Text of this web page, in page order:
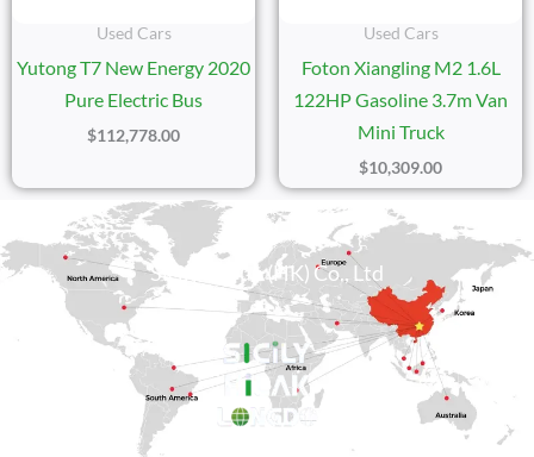
Used Cars
Yutong T7 New Energy 2020
Pure Electric Bus
$112,778.00
Used Cars
Foton Xiangling M2 1.6L
122HP Gasoline 3.7m Van
Mini Truck
$10,309.00
Sicily Group (HK) Co., Ltd